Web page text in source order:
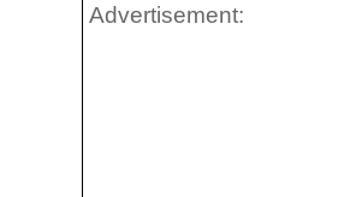
Advertisement: